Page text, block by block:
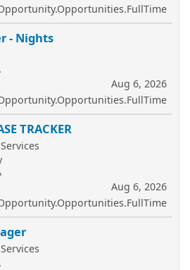
- Nights
Aug 6, 2026
TRACKER
Aug 6, 2026